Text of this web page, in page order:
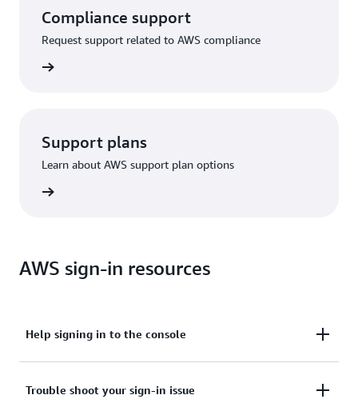
Compliance support
Request support related to AWS compliance
Support plans
Learn about AWS support plan options
AWS sign-in resources
Help signing in to the console
Need assistance to sign in to the AWS Management
Trouble shoot your sign-in issue